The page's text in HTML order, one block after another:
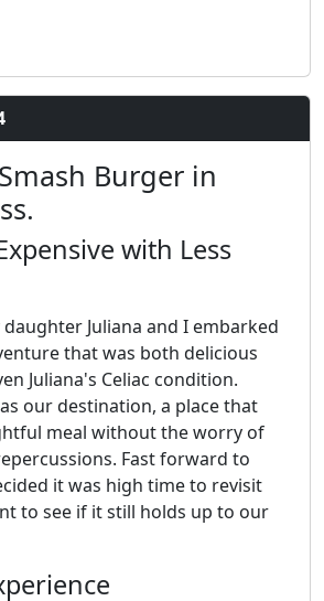
Burger in
with Less
daughter Juliana and I embarked
that was both delicious
Juliana's Celiac condition.
our destination, a place that
meal without the worry of
Fast forward to
it was high time to revisit
to see if it still holds up to our